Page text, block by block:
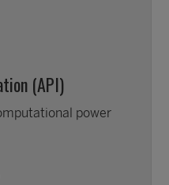
(API)
power